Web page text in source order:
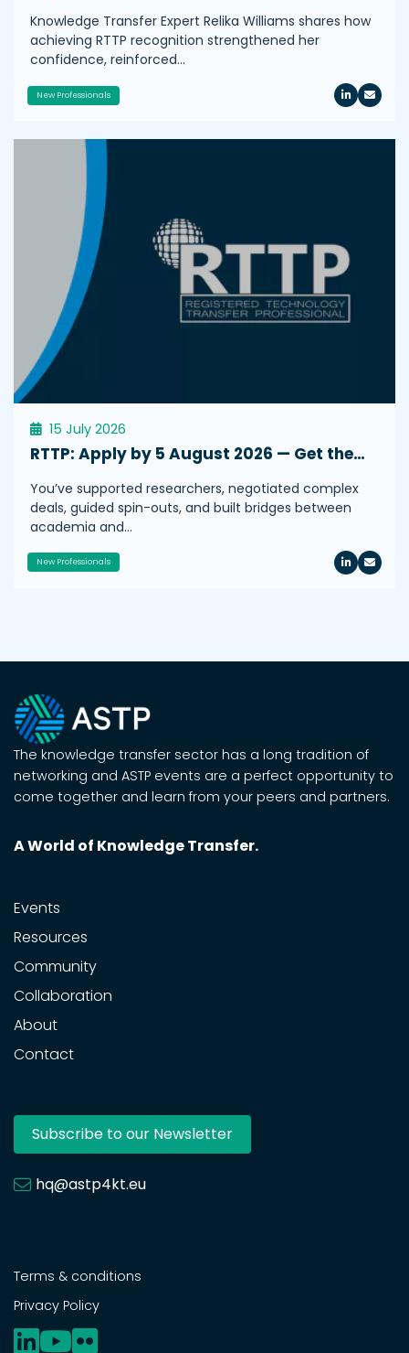
Knowledge Transfer Expert Relika Williams shares how
achieving RTTP recognition strengthened her
confidence, reinforced…
New Professionals
15 July 2026
RTTP: Apply by 5 August 2026 — Get the…
You’ve supported researchers, negotiated complex
deals, guided spin-outs, and built bridges between
academia and…
New Professionals
The knowledge transfer sector has a long tradition of
networking and ASTP events are a perfect opportunity to
come together and learn from your peers and partners.
A World of Knowledge Transfer.
Events
Resources
Community
Collaboration
About
Contact
Subscribe to our Newsletter
hq@astp4kt.eu
Terms & conditions
Privacy Policy